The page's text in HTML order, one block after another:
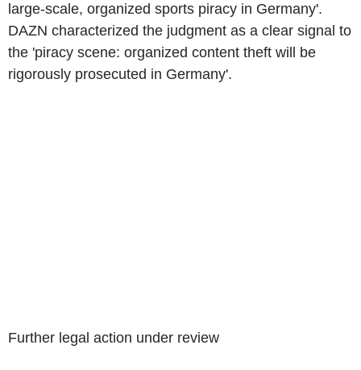
large-scale, organized sports piracy in Germany'.
DAZN characterized the judgment as a clear signal to
the 'piracy scene: organized content theft will be
rigorously prosecuted in Germany'.
Further legal action under review